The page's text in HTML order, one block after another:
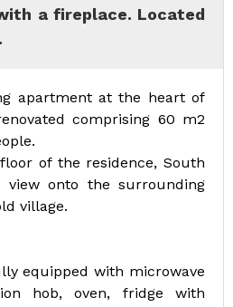
a fireplace. Located
apartment at the heart of
comprising 60 m2
of the residence, South
view onto the surrounding
village.
equipped with microwave
hob, oven, fridge with